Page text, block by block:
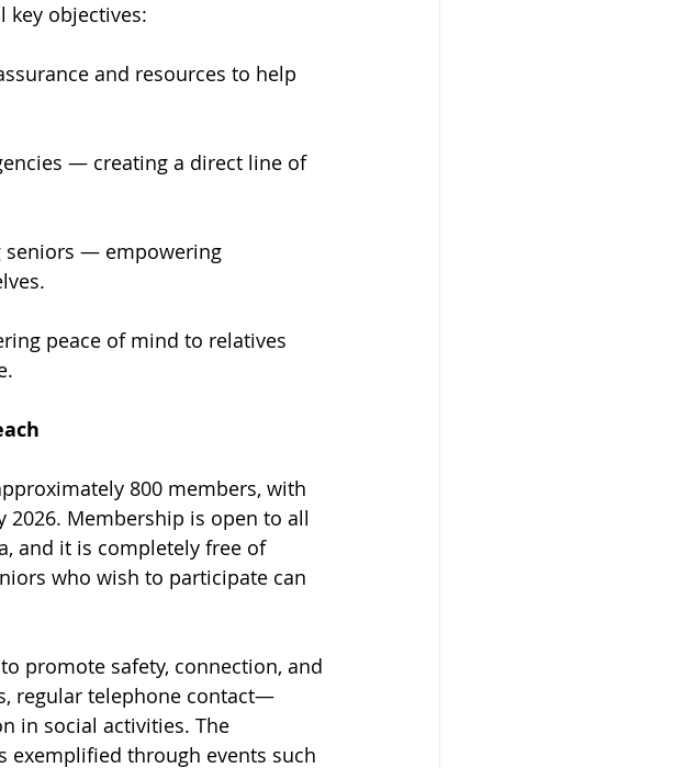
key objectives:
and resources to help
— creating a direct line of
seniors — empowering
peace of mind to relatives
800 members, with
Membership is open to all
and it is completely free of
who wish to participate can
promote safety, connection, and
regular telephone contact—
in social activities. The
exemplified through events such